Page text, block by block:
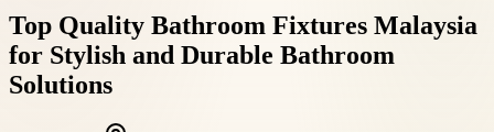
Top Quality Bathroom Fixtures Malaysia
for Stylish and Durable Bathroom
Solutions